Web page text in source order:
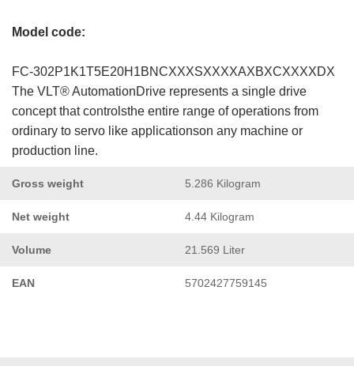
Model code:
FC-302P1K1T5E20H1BNCXXXSXXXXAXBXCXXXXDX
The VLT® AutomationDrive represents a single drive
concept that controlsthe entire range of operations from
ordinary to servo like applicationson any machine or
production line.
Gross weight 5.286 Kilogram
Net weight 4.44 Kilogram
Volume 21.569 Liter
EAN 5702427759145